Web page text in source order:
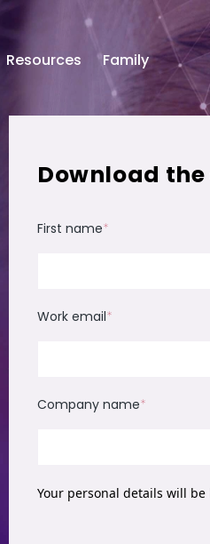
Resources Family
Download the
First name*
Work email*
Company name*
Your personal details will